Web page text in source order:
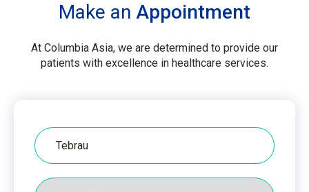
Make an Appointment
At Columbia Asia, we are determined to provide our
patients with excellence in healthcare services.
Hospital
Packages